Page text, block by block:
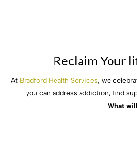
Reclaim Your
At Bradford Health Services, we
you can address addiction, find
What